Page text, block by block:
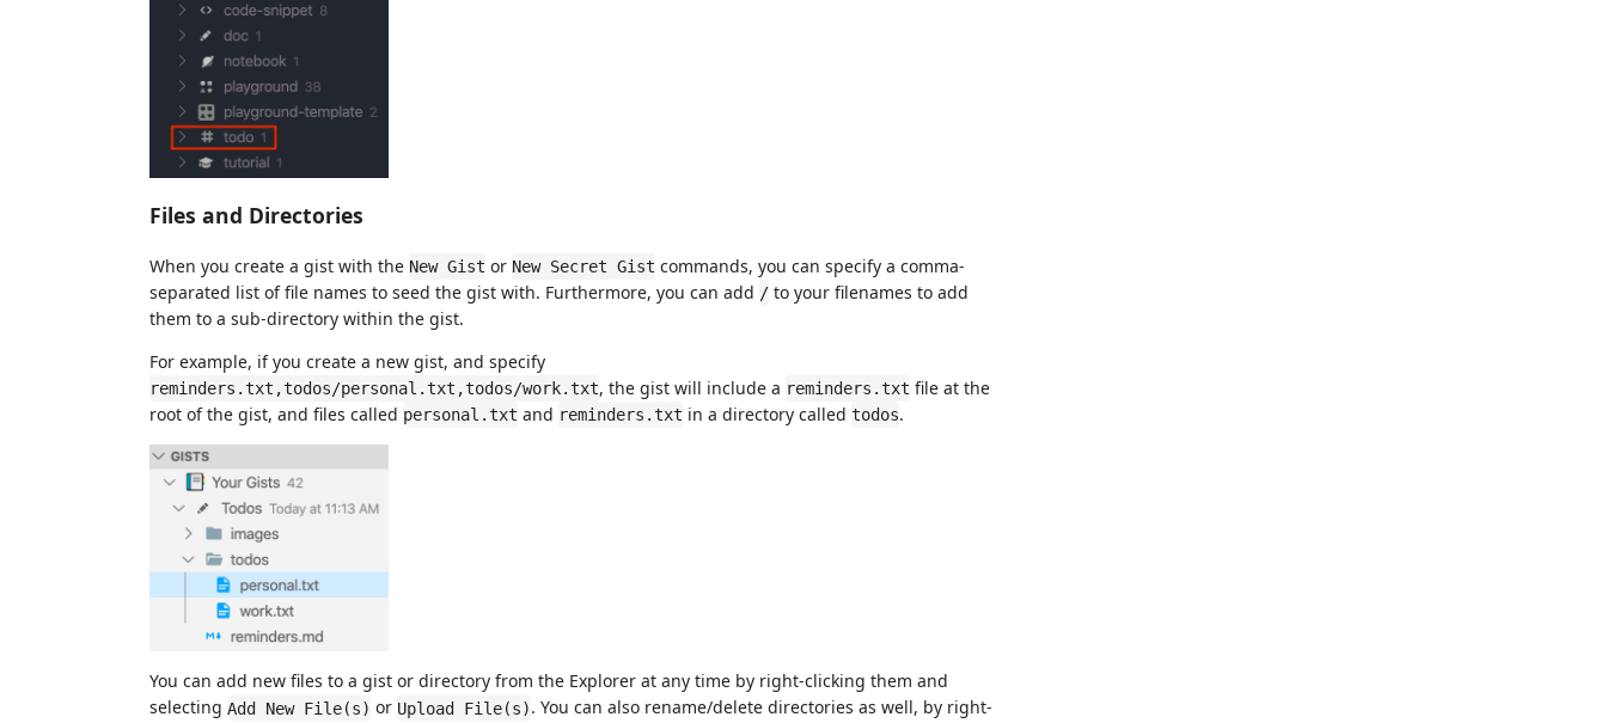
Files and Directories
When you create a gist with the New Gist or New Secret Gist commands, you can specify a comma-
separated list of file names to seed the gist with. Furthermore, you can add / to your filenames to add
them to a sub-directory within the gist.
For example, if you create a new gist, and specify
reminders.txt,todos/personal.txt,todos/work.txt, the gist will include a reminders.txt file at the
root of the gist, and files called personal.txt and reminders.txt in a directory called todos.
You can add new files to a gist or directory from the Explorer at any time by right-clicking them and
selecting Add New File(s) or Upload File(s). You can also rename/delete directories as well, by right-